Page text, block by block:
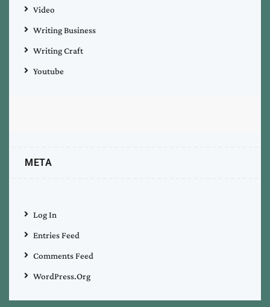
Video
Writing Business
Writing Craft
Youtube
META
Log In
Entries Feed
Comments Feed
WordPress.org